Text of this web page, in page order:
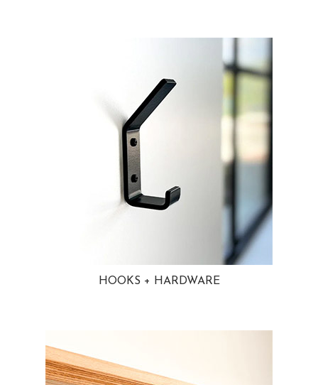
HOOKS + HARDWARE